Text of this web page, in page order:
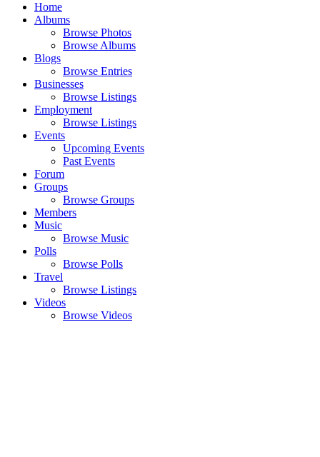
Home
Albums
Browse Photos
Browse Albums
Blogs
Browse Entries
Businesses
Browse Listings
Employment
Browse Listings
Events
Upcoming Events
Past Events
Forum
Groups
Browse Groups
Members
Music
Browse Music
Polls
Browse Polls
Travel
Browse Listings
Videos
Browse Videos